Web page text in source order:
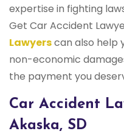
expertise in fighting
Get Car Accident
Lawyerscan also help
non-economic
the payment you
Car Accident
Akaska, SD